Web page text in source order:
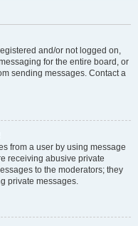
and/or not logged on,
for the entire board, or
sending messages. Contact a
from a user by using message
receiving abusive private
to the moderators; they
private messages.